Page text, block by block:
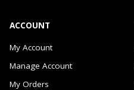
ACCOUNT
My Account
Manage Account
My Orders